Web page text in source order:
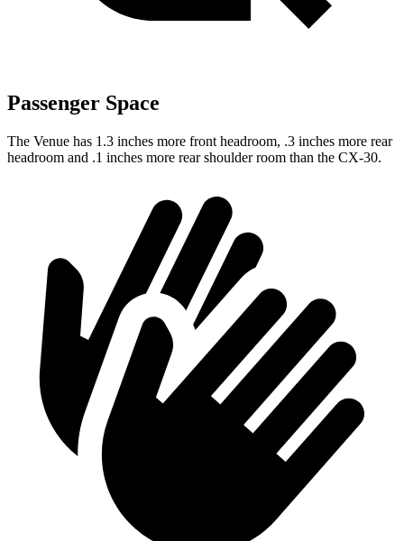
Passenger Space
The Venue has 1.3 inches more front headroom, .3 inches more rear
headroom and .1 inches more rear shoulder room than the CX-30.